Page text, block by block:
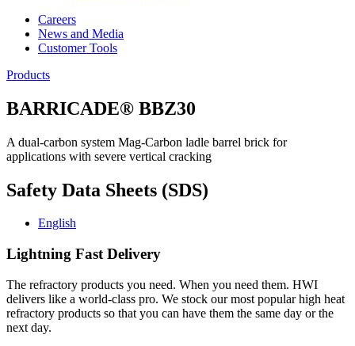
Careers
News and Media
Customer Tools
Products
BARRICADE® BBZ30
A dual-carbon system Mag-Carbon ladle barrel brick for
applications with severe vertical cracking
Safety Data Sheets (SDS)
English
Lightning Fast Delivery
The refractory products you need. When you need them. HWI
delivers like a world-class pro. We stock our most popular high heat
refractory products so that you can have them the same day or the
next day.